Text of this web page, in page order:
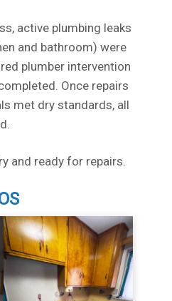
active plumbing leaks
and bathroom) were
plumber intervention
Once repairs
met dry standards, all
and ready for repairs.